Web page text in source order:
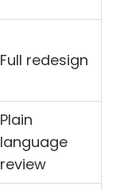
Full redesign
Plain
language
review